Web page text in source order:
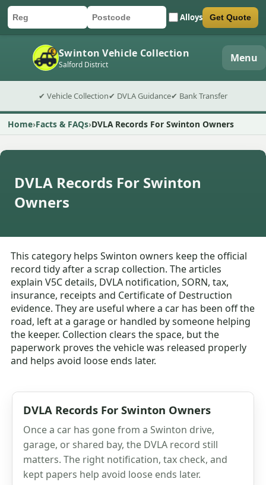
Car registration
Postcode Alloys
Submit quote form Get Quote
Swinton Vehicle Collection
Salford District Menu
✔ Vehicle Collection✔ DVLA Guidance✔ Bank Transfer
Home Facts & FAQs DVLA Records For Swinton Owners
DVLA Records For Swinton
Owners
This category helps Swinton owners keep the official
record tidy after a scrap collection. The articles
explain V5C details, DVLA notification, SORN, tax,
insurance, receipts and Certificate of Destruction
evidence. They are useful where a car has been off the
road, left at a garage or handled by someone helping
the keeper. Collection clears the space, but the
paperwork proves the vehicle was released properly
and helps avoid loose ends later.
DVLA Records For Swinton Owners
Once a car has gone from a Swinton drive,
garage, or shared bay, the DVLA record still
matters. The right notification, tax check, and
kept papers help avoid loose ends later.